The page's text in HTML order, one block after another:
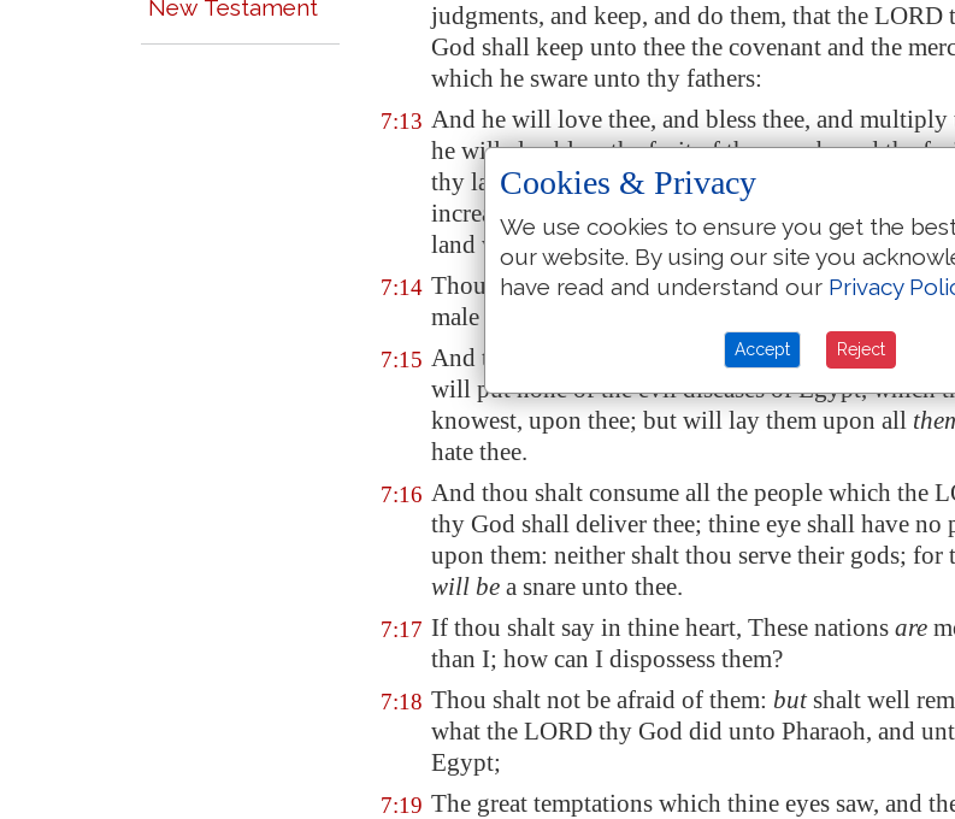
New Testament
judgments, and keep, and do them, that the LORD
God shall keep unto thee the covenant and the
which he sware unto thy fathers:
7:13 And he will love thee, and bless thee, and multiply
he will also bless the fruit of thy womb, and the
thy land, thy corn, and thy wine, and thine oil, the
increase of thy kine, and the flocks of thy sheep, in
land which he sware unto thy fathers to give thee.
7:14 Thou shalt be blessed above all people: there shall
male or female barren among you, or among your
7:15 And the LORD will take away from thee all
will put none of the evil diseases ofEgypt, which
knowest, upon thee; but will lay them upon all
hate thee.
7:16 And thou shalt consume all the people which the
thy God shall deliver thee; thine eye shall have no
upon them: neither shalt thou serve their gods; for
will be a snare unto thee.
7:17 If thou shalt say in thine heart, These nations are
than I; how can I dispossess them?
7:18 Thou shalt not be afraid of them: butshalt well
what the LORD thy God did unto Pharaoh, and
Egypt;
7:19 The great temptations which thine eyes saw, and
Cookies & Privacy
We use cookies to ensure you get the
our website. By using our site you
have read and understand our Privacy
Accept Reject